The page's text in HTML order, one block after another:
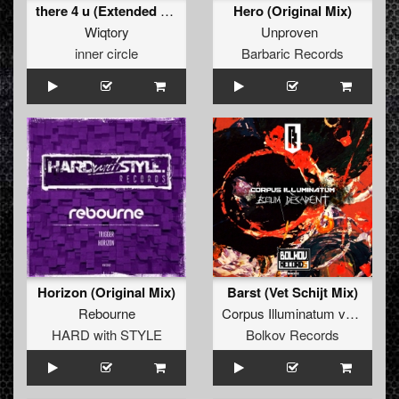
there 4 u (Extended Mix)
Wiqtory
inner circle
Hero (Original Mix)
Unproven
Barbaric Records
Horizon (Original Mix)
Rebourne
HARD with STYLE
Barst (Vet Schijt Mix)
Corpus Illuminatum vs.
MC
Bolkov Records